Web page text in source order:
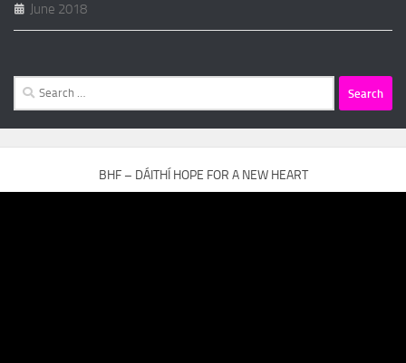
June 2018
Search
for:
BHF – DÁITHÍ HOPE FOR A NEW HEART